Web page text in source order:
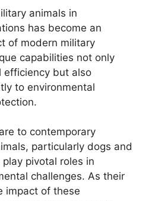
animals in
has become an
of modern military
capabilities not only
efficiency but also
to environmental
to contemporary
particularly dogs and
pivotal roles in
challenges. As their
impact of these